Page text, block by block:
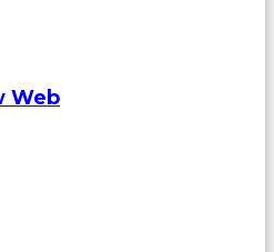
Web